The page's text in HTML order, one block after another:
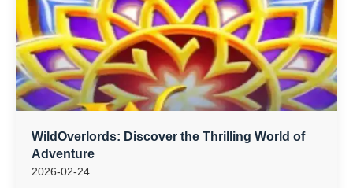
WildOverlords: Discover the Thrilling World of
Adventure
2026-02-24